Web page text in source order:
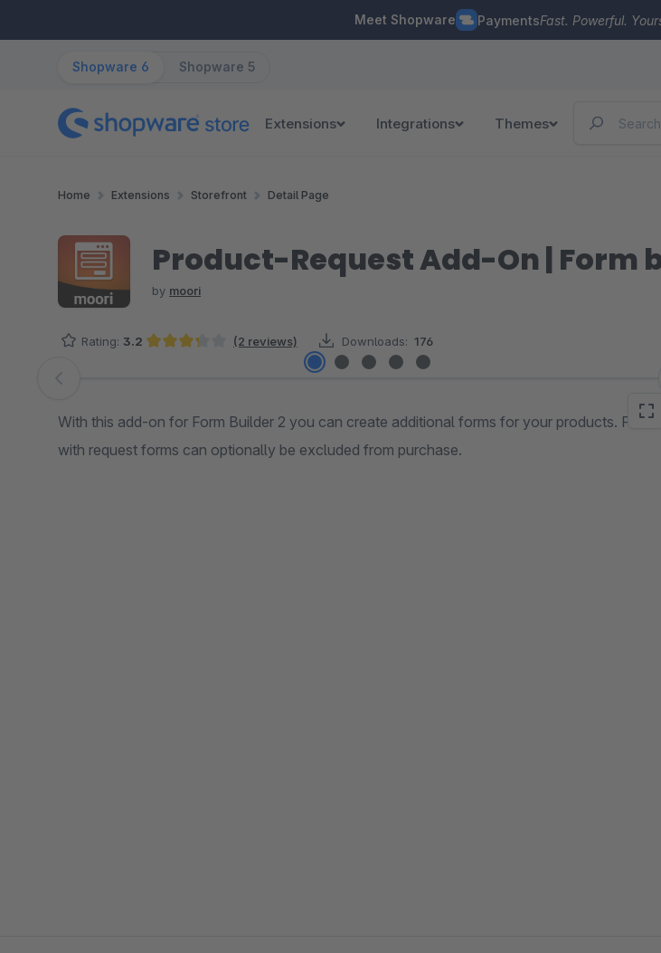
Meet Shopware PaymentsFast. Powerful.
Shopware 6 Shopware 5
Extensions Integrations Themes
Home Extensions Storefront Detail Page
Product-Request Add-On | Form
by moori
Rating: 3.2 (2 reviews) Downloads: 176
Skip image gallery
With this add-on for Form Builder 2 you can create additional forms for your products.
with request forms can optionally be excluded from purchase.